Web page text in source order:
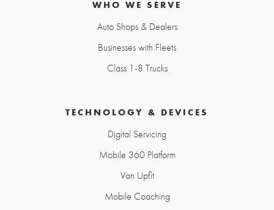
WHO WE SERVE
Auto Shops & Dealers
Businesses with Fleets
Class 1-8 Trucks
TECHNOLOGY & DEVICES
Digital Servicing
Mobile 360 Platform
Van Upfit
Mobile Coaching